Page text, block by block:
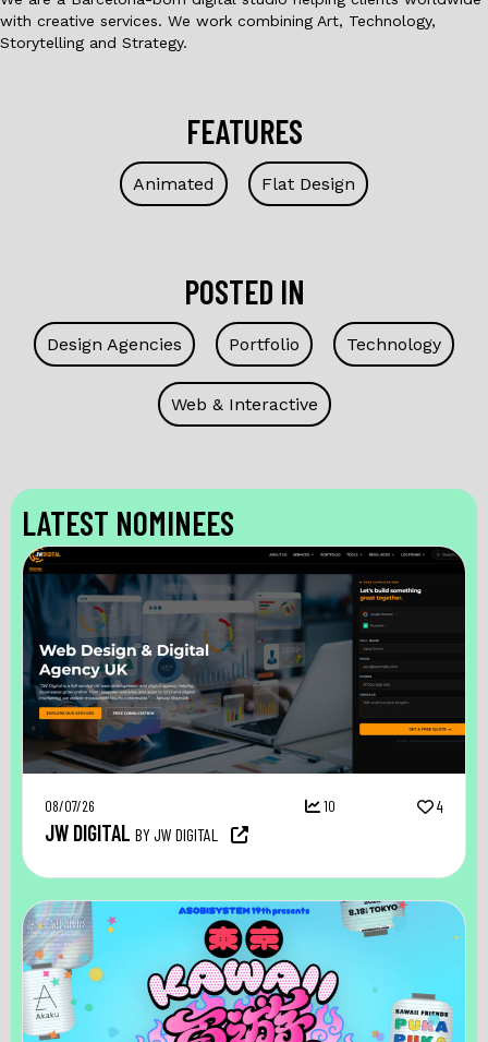
with creative services. We work combining Art, Technology,
Storytelling and Strategy.
FEATURES
Animated Flat Design
POSTED IN
Design Agencies Portfolio Technology
Web & Interactive
LATEST NOMINEES
08/07/26 10 4
JW DIGITAL BY JW DIGITAL